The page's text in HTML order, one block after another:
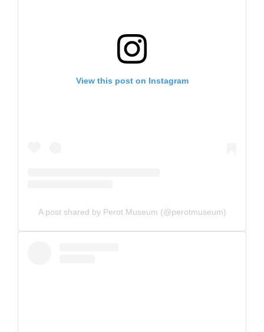
View this post on Instagram
A post shared by Perot Museum (@perotmuseum)